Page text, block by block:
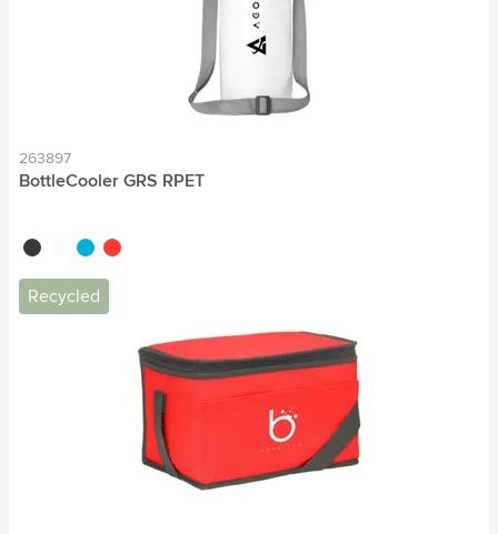
263897
BottleCooler GRS RPET
black whiteblue red
Recycled